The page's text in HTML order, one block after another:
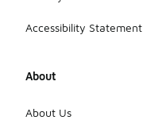
Accessibility Statement
About
About Us